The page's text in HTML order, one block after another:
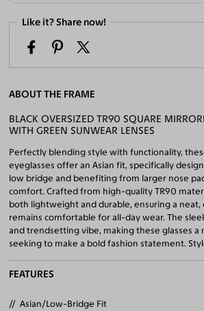
Like it? Share now!
ABOUT THE FRAME
BLACK OVERSIZED TR90 SQUARE
WITH GREEN SUNWEAR LENSES
Perfectly blending style with functionality,
eyeglasses offer an Asian fit, specifically
low bridge and benefiting from larger nose
comfort. Crafted from high-quality TR90
both lightweight and durable, ensuring a neat,
remains comfortable for all-day wear. The
and trendsetting vibe, making these glasses a
seeking to make a bold fashion statement.
FEATURES
Asian/Low-Bridge Fit